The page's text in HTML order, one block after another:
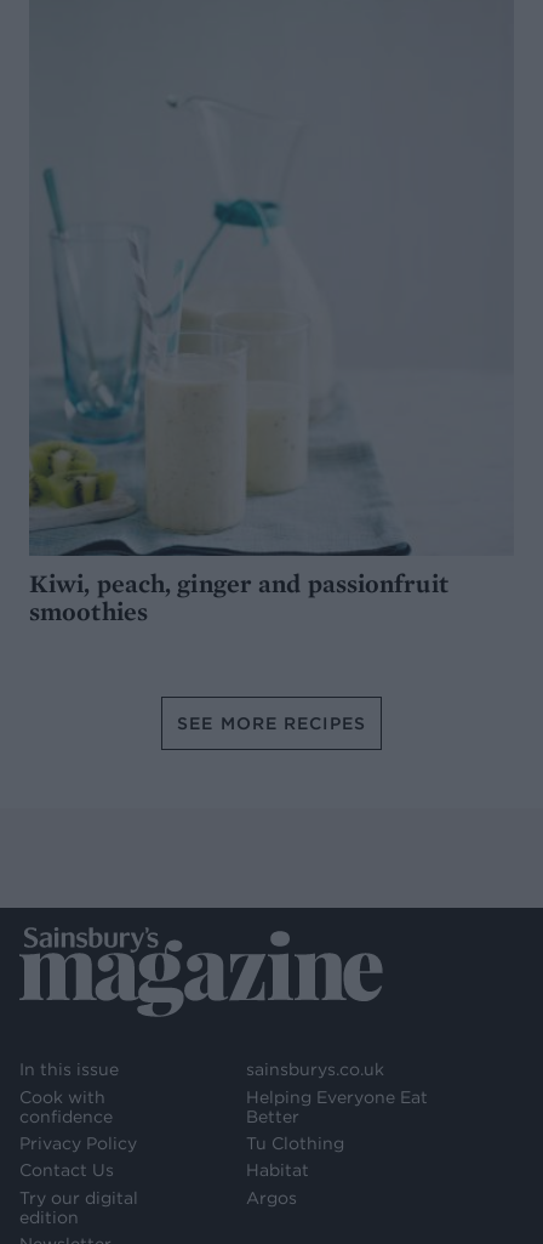
Kiwi, peach, ginger and passionfruit
smoothies
SEE MORE RECIPES
In this issue
Cook with
confidence
Privacy Policy
Contact Us
Try our digital
edition
sainsburys.co.uk
Helping Everyone Eat
Better
Tu Clothing
Habitat
Argos